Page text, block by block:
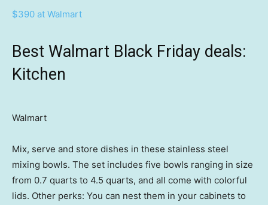
$390 at Walmart
Best Walmart Black Friday deals:
Kitchen
Walmart
Mix, serve and store dishes in these stainless steel
mixing bowls. The set includes five bowls ranging in size
from 0.7 quarts to 4.5 quarts, and all come with colorful
lids. Other perks: You can nest them in your cabinets to